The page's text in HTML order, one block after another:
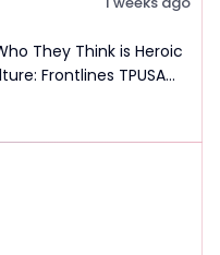
They Think is Heroic